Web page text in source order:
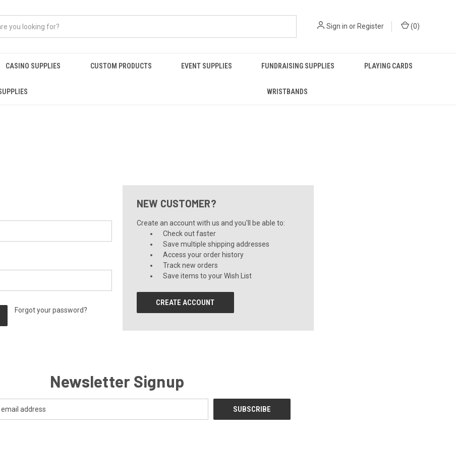
Sign in or Register (0)
CASINO SUPPLIES CUSTOM PRODUCTS EVENT SUPPLIES FUNDRAISING SUPPLIES PLAYING CARDS
WRISTBANDS
Forgot your password?
NEW CUSTOMER?
Create an account with us and you'll be able to:
Check out faster
Save multiple shipping addresses
Access your order history
Track new orders
Save items to your Wish List
CREATE ACCOUNT
Newsletter Signup